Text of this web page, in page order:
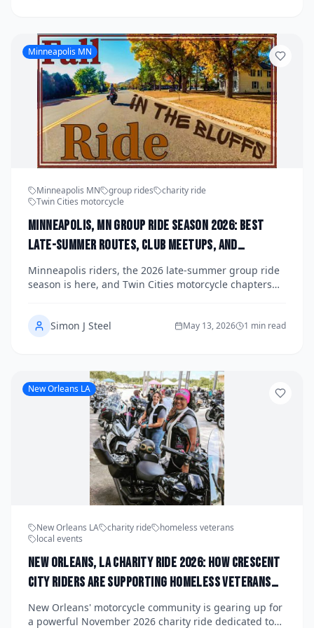
attire and cruise through the city in support of men's
fundraising goals, and everything you need to know to
participate this fall.
Minneapolis MN
Minneapolis MN group rides
charity ride
Twin Cities motorcycle
Minneapolis, MN Group Ride Season 2026: Best
Late-Summer Routes, Club Meetups, and
Upcoming Fundraiser Runs Organized by Twin
Cities Chapters Before the Snow Hits
Minneapolis riders, the 2026 late-summer group ride
season is here, and Twin Cities motorcycle chapters
fundraiser runs, and club meetups before
Minnesota's first snowflakes shut things down. From
winding river bluff roads to charity poker runs
there's never been a better time to saddle up with
your crew. Check local organizers and chapter pages
for the latest registration details, routes, and meetup
Simon J Steel May 13, 2026 1 min read
New Orleans LA
New Orleans LA charity ride
homeless veterans
local events
New Orleans, LA Charity Ride 2026: How Crescent
City Riders Are Supporting Homeless Veterans
This November and Where to Register Before
Slots Fill Up
New Orleans' motorcycle community is gearing up for
a powerful November 2026 charity ride dedicated to